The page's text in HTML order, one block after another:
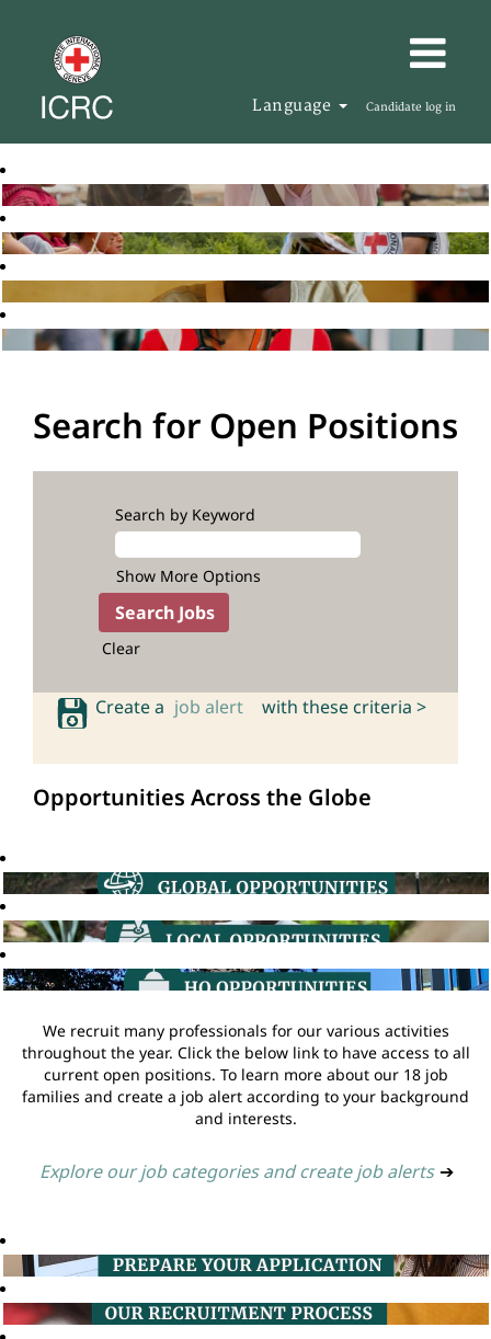
Language Candidate log in
Search for Open Positions
Search by Keyword
Show More Options
Clear
Create a job alert with these criteria >
Opportunities Across the Globe
We recruit many professionals for our various activities
throughout the year. Click the below link to have access to all
current open positions. To learn more about our 18 job
families and create a job alert according to your background
and interests.
Explore our job categories and create job alerts ➔